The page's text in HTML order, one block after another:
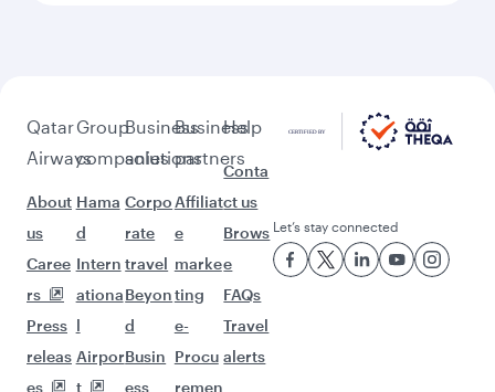
Qatar
Airways
About
us
Caree
rs
Press
releas
es
Group
companies
Hama
d
Intern
ationa
l
Airpor
t
Business
solutions
Corpo
rate
travel
Beyon
d
Busin
ess
Business
partners
Affiliat
e
marke
ting
e-
Procu
remen
Help
Conta
ct us
Brows
e
FAQs
Travel
alerts
Let’s stay connected